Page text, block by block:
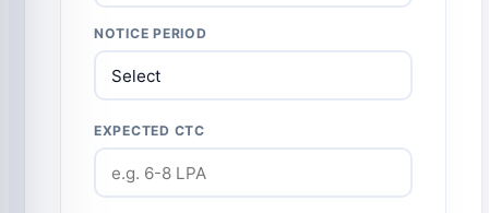
NOTICE PERIOD
EXPECTED CTC